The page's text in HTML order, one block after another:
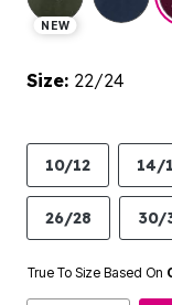
NEW
Size: 22/24
10/12 14/
26/28 30/
True To Size Based On